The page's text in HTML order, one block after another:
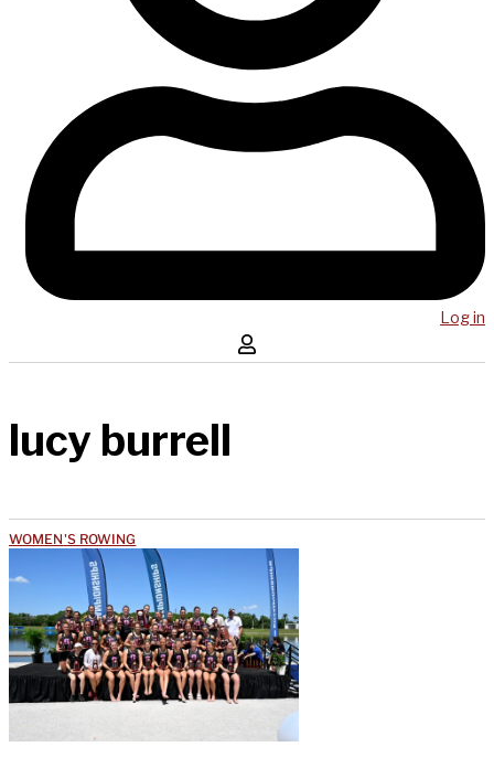
Log in
lucy burrell
WOMEN'S ROWING